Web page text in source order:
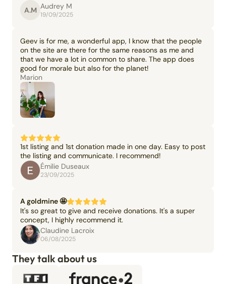
A.M Audrey M
19/09/2025
Geev is for me, a wonderful app, I know that the people
on the site are there for the same reasons as me and
that we have a lot in common to share. The app does
good for morale but also for the planet!
Marion
1st listing and 1st donation made in one day. Easy to post
the listing and communicate. I recommend!
Émilie Duseaux
23/09/2025
A goldmine 🤩
It's so great to give and receive donations. It's a super
concept, I highly recommend it.
Claudine Lacroix
06/08/2025
They talk about us